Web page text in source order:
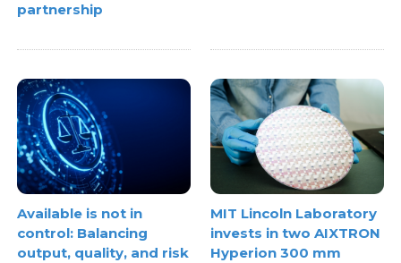
partnership
Available is not in
control: Balancing
output, quality, and risk
MIT Lincoln Laboratory
invests in two AIXTRON
Hyperion 300 mm